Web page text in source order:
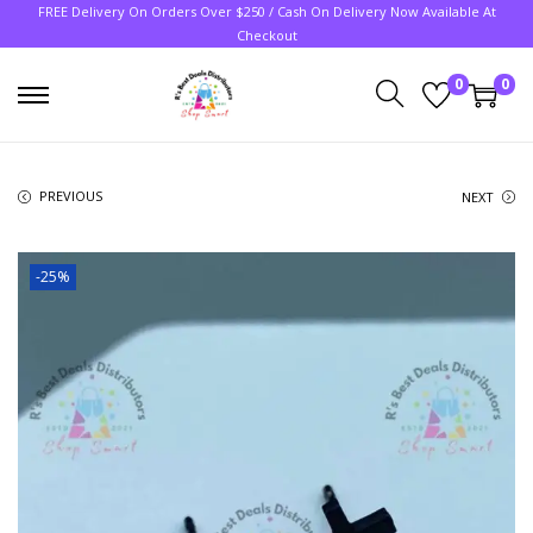
FREE Delivery On Orders Over $250 / Cash On Delivery Now Available At
Checkout
0 0
PREVIOUS NEXT
-25%